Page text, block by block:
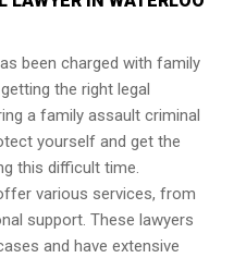
been charged with family
the right legal
a family assault criminal
yourself and get the
this difficult time.
various services, from
support. These lawyers
and have extensive